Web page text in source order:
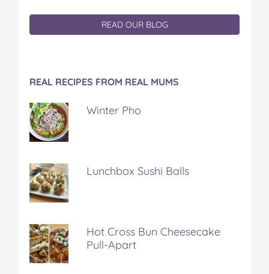
READ OUR BLOG
REAL RECIPES FROM REAL MUMS
Winter Pho
Lunchbox Sushi Balls
Hot Cross Bun Cheesecake
Pull-Apart